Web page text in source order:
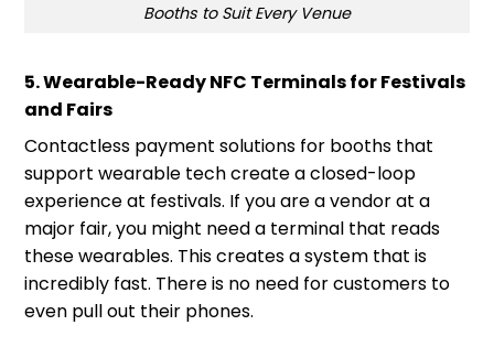
Booths to Suit Every Venue
5. Wearable-Ready NFC Terminals for Festivals
and Fairs
Contactless payment solutions for booths that
support wearable tech create a closed-loop
experience at festivals. If you are a vendor at a
major fair, you might need a terminal that reads
these wearables. This creates a system that is
incredibly fast. There is no need for customers to
even pull out their phones.